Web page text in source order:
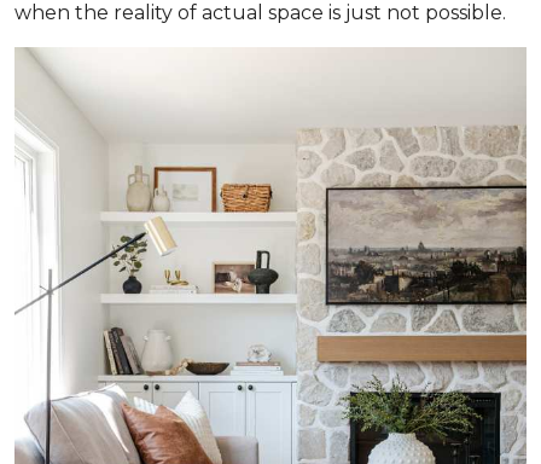
when the reality of actual space is just not possible.